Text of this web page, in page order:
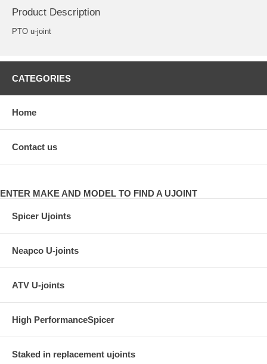
Product Description
PTO u-joint
CATEGORIES
Home
Contact us
ENTER MAKE AND MODEL TO FIND A UJOINT
Spicer Ujoints
Neapco U-joints
ATV U-joints
High PerformanceSpicer
Staked in replacement ujoints